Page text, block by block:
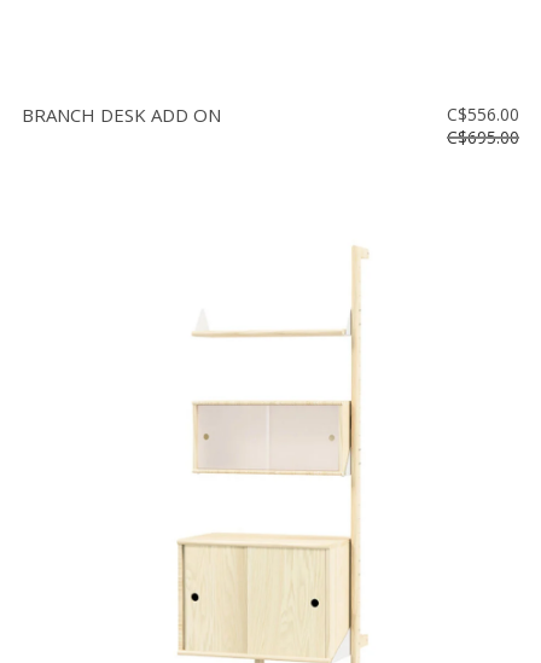
BRANCH DESK ADD ON
C$556.00
C$695.00